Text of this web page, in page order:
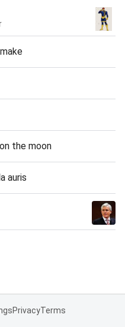
the moon
auris
PrivacyTerms